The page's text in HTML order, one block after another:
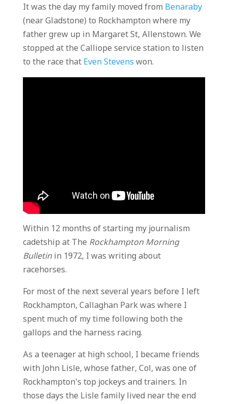
It was the day my family moved from Benaraby
(near Gladstone) to Rockhampton where my
father grew up in Margaret St, Allenstown. We
stopped at the Calliope service station to listen
to the race that Even Stevens won.
Within 12 months of starting my journalism
cadetship at The Rockhampton Morning
Bulletinin 1972, I was writing about
racehorses.
For most of the next several years before I left
Rockhampton, Callaghan Park was where I
spent much of my time following both the
gallops and the harness racing.
As a teenager at high school, I became friends
with John Lisle, whose father, Col, was one of
Rockhampton’s top jockeys and trainers. In
those days the Lisle family lived near the end